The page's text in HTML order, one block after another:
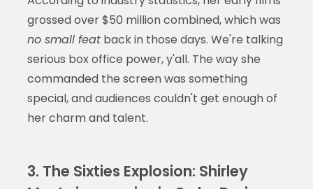
grossed over $50 million combined, which was
no small featback in those days. We're talking
serious box office power, y'all. The way she
commanded the screen was something
special, and audiences couldn't get enough of
her charm and talent.
3. The Sixties Explosion: Shirley